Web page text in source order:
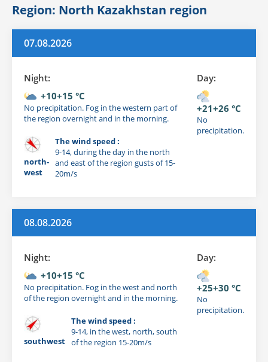
Region: North Kazakhstan region
07.08.2026
Night:
+10+15 °C
No precipitation. Fog in the western part of
the region overnight and in the morning.
north-
west
The wind speed :
9-14, during the day in the north
and east of the region gusts of 15-
20m/s
Day:
+21+26 °C
No
precipitation.
08.08.2026
Night:
+10+15 °C
No precipitation. Fog in the west and north
of the region overnight and in the morning.
southwest
The wind speed :
9-14, in the west, north, south
of the region 15-20m/s
Day:
+25+30 °C
No
precipitation.